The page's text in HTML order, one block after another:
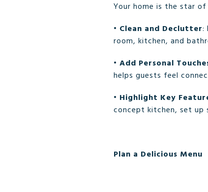
Your home is the star
• Clean and Declutter:
room, kitchen, and
• Add Personal
helps guests feel
• Highlight Key
concept kitchen, set
Plan a Delicious Menu